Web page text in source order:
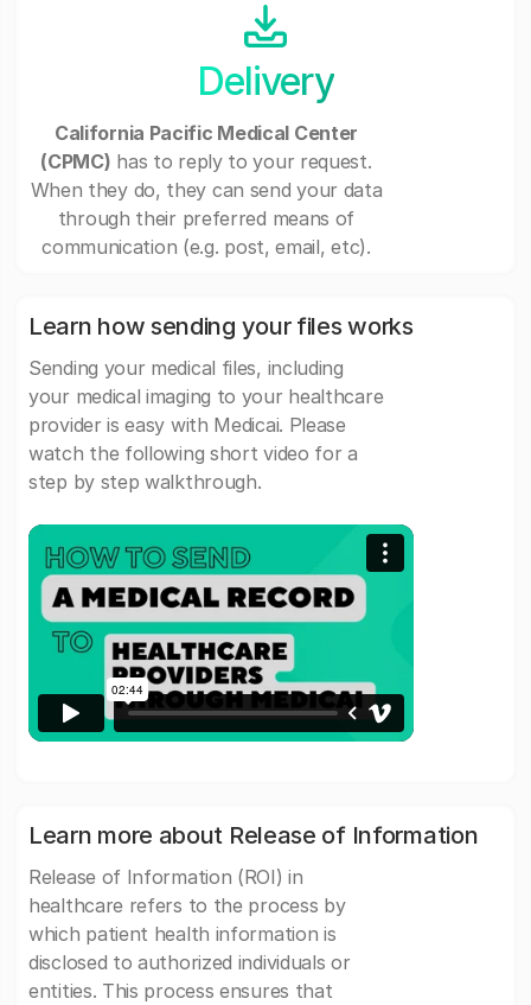
Delivery
California Pacific Medical Center
(CPMC) has to reply to your request.
When they do, they can send your data
through their preferred means of
communication (e.g. post, email, etc).
Learn how sending your files works
Sending your medical files, including
your medical imaging to your healthcare
provider is easy with Medicai. Please
watch the following short video for a
step by step walkthrough.
Learn more about Release of Information
Release of Information (ROI) in
healthcare refers to the process by
which patient health information is
disclosed to authorized individuals or
entities. This process ensures that